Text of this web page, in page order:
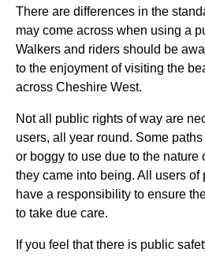
There are differences in the
may come across when using a
Walkers and riders should be
to the enjoyment of visiting the
across Cheshire West.
Not all public rights of way are
users, all year round. Some
or boggy to use due to the nature
they came into being. All users of
have a responsibility to ensure
to take due care.
If you feel that there is public